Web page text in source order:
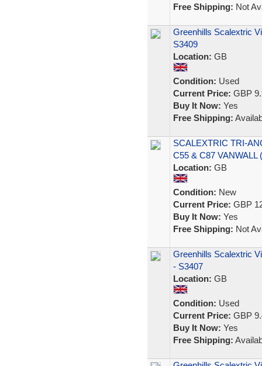
Free Shipping: Not
Greenhills Scalextric
S3409
Location: GB
Condition: Used
Current Price: GBP
Buy It Now: Yes
Free Shipping:
SCALEXTRIC TRI-
C55 & C87 VANWALL
Location: GB
Condition: New
Current Price: GBP
Buy It Now: Yes
Free Shipping: Not
Greenhills Scalextric
- S3407
Location: GB
Condition: Used
Current Price: GBP
Buy It Now: Yes
Free Shipping: